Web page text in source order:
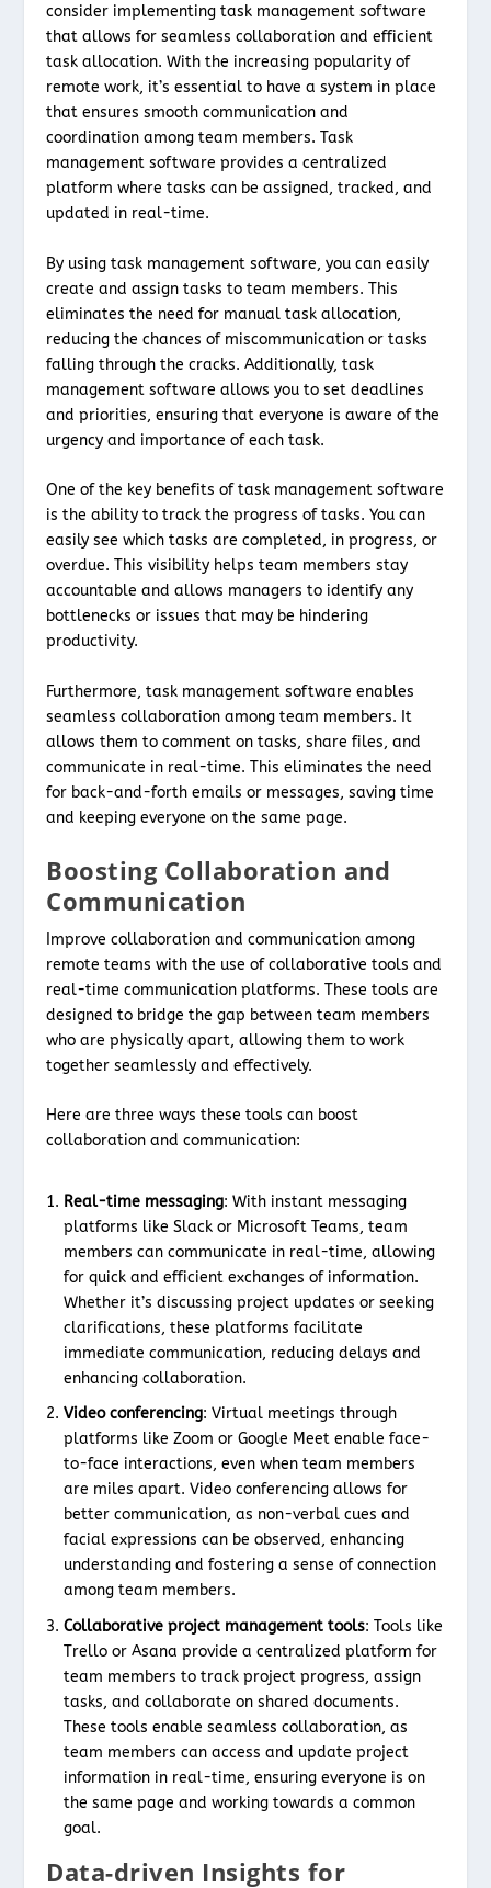
consider implementing task management software
that allows for seamless collaboration and efficient
task allocation. With the increasing popularity of
remote work, it’s essential to have a system in place
that ensures smooth communication and
coordination among team members. Task
management software provides a centralized
platform where tasks can be assigned, tracked, and
updated in real-time.
By using task management software, you can easily
create and assign tasks to team members. This
eliminates the need for manual task allocation,
reducing the chances of miscommunication or tasks
falling through the cracks. Additionally, task
management software allows you to set deadlines
and priorities, ensuring that everyone is aware of the
urgency and importance of each task.
One of the key benefits of task management software
is the ability to track the progress of tasks. You can
easily see which tasks are completed, in progress, or
overdue. This visibility helps team members stay
accountable and allows managers to identify any
bottlenecks or issues that may be hindering
productivity.
Furthermore, task management software enables
seamless collaboration among team members. It
allows them to comment on tasks, share files, and
communicate in real-time. This eliminates the need
for back-and-forth emails or messages, saving time
and keeping everyone on the same page.
Boosting Collaboration and
Communication
Improve collaboration and communication among
remote teams with the use of collaborative tools and
real-time communication platforms. These tools are
designed to bridge the gap between team members
who are physically apart, allowing them to work
together seamlessly and effectively.
Here are three ways these tools can boost
collaboration and communication:
Real-time messaging: With instant messaging
platforms like Slack or Microsoft Teams, team
members can communicate in real-time, allowing
for quick and efficient exchanges of information.
Whether it’s discussing project updates or seeking
clarifications, these platforms facilitate
immediate communication, reducing delays and
enhancing collaboration.
Video conferencing: Virtual meetings through
platforms like Zoom or Google Meet enable face-
to-face interactions, even when team members
are miles apart. Video conferencing allows for
better communication, as non-verbal cues and
facial expressions can be observed, enhancing
understanding and fostering a sense of connection
among team members.
Collaborative project management tools: Tools like
Trello or Asana provide a centralized platform for
team members to track project progress, assign
tasks, and collaborate on shared documents.
These tools enable seamless collaboration, as
team members can access and update project
information in real-time, ensuring everyone is on
the same page and working towards a common
goal.
Data-driven Insights for